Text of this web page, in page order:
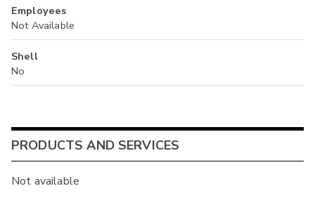
Employees
Not Available
Shell
No
PRODUCTS AND SERVICES
Not available